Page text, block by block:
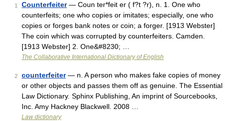
1 Counterfeiter— Coun ter*feit er ( f?t ?r), n. 1. One who
counterfeits; one who copies or imitates; especially, one who
copies or forges bank notes or coin; a forger. [1913 Webster]
The coin which was corrupted by counterfeiters. Camden.
[1913 Webster] 2. One&#8230; …
The Collaborative International Dictionary of English
2 counterfeiter— n. A person who makes fake copies of money
or other objects and passes them off as genuine. The Essential
Law Dictionary. Sphinx Publishing, An imprint of Sourcebooks,
Inc. Amy Hackney Blackwell. 2008 …
Law dictionary